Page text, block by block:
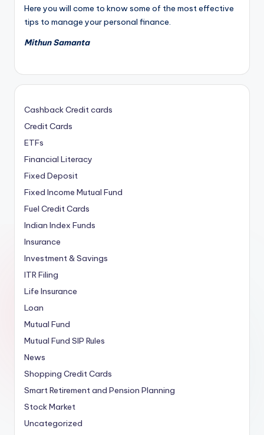
Here you will come to know some of the most effective
tips to manage your personal finance.
Mithun Samanta
Cashback Credit cards
Credit Cards
ETFs
Financial Literacy
Fixed Deposit
Fixed Income Mutual Fund
Fuel Credit Cards
Indian Index Funds
Insurance
Investment & Savings
ITR Filing
Life Insurance
Loan
Mutual Fund
Mutual Fund SIP Rules
News
Shopping Credit Cards
Smart Retirement and Pension Planning
Stock Market
Uncategorized